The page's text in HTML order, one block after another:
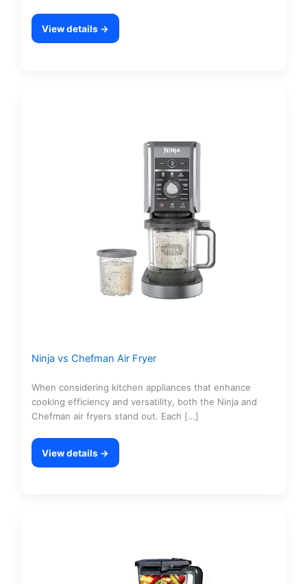
View details →
Ninja vs Chefman Air Fryer
When considering kitchen appliances that enhance
cooking efficiency and versatility, both the Ninja and
Chefman air fryers stand out. Each […]
View details →